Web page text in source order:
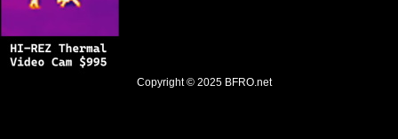
Copyright © 2025 BFRO.net